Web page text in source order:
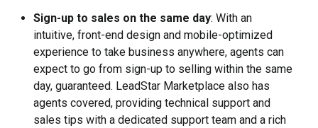
Sign-up to sales on the same day: With an
intuitive, front-end design and mobile-optimized
experience to take business anywhere, agents can
expect to go from sign-up to selling within the same
day, guaranteed. LeadStar Marketplace also has
agents covered, providing technical support and
sales tips with a dedicated support team and a rich